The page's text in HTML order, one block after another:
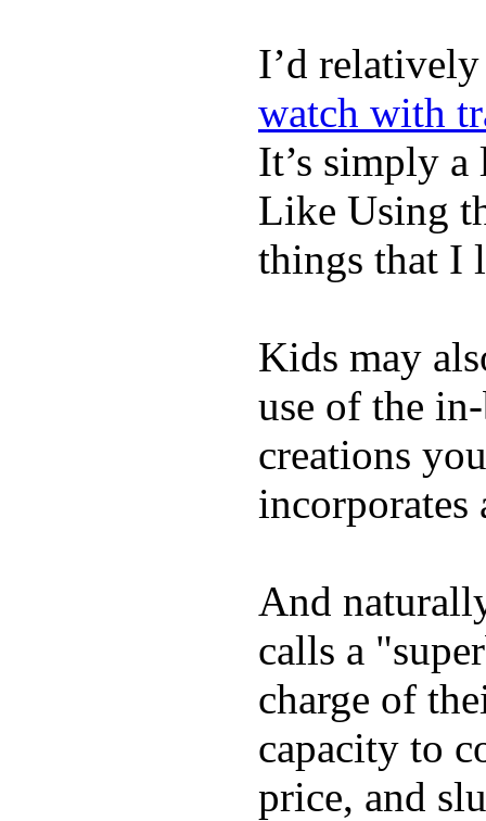
I’d
watch with
It’s simply
Like Using
things that I
Kids may
use of the
creations
incorporates
And
calls a
charge of
capacity to
price, and